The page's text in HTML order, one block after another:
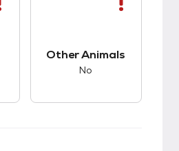
Other Animals
No